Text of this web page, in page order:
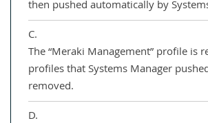
then pushed automatically by
C.
The “Meraki Management” profile is
profiles that Systems Manager
removed.
D.